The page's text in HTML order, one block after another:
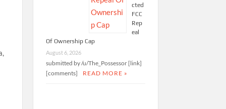
cted
FCC
Rep
eal
Of Ownership Cap
August 6, 2026
submitted by /u/The_Possessor [link]
[comments]
READ MORE »